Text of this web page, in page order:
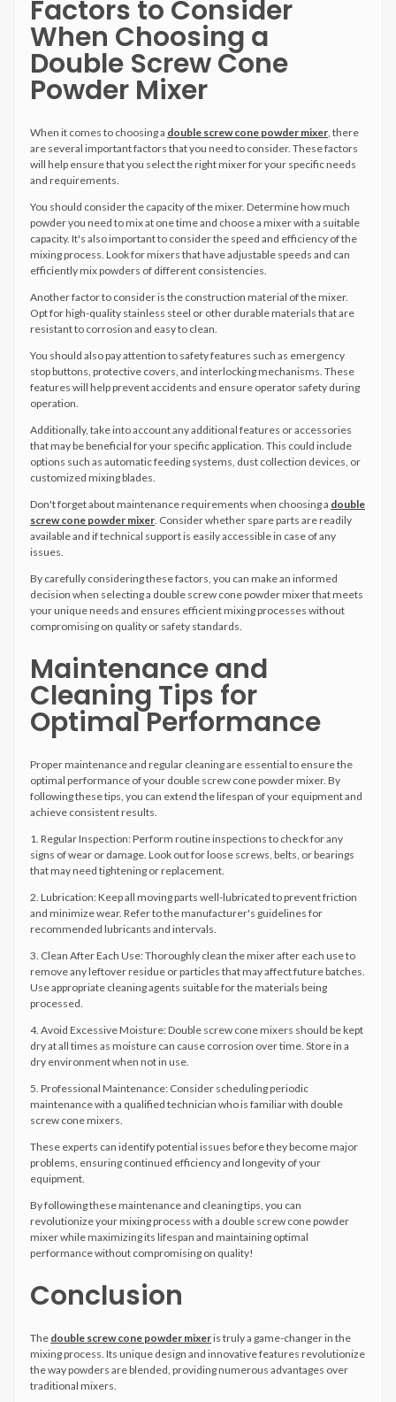
Factors to Consider
When Choosing a
Double Screw Cone
Powder Mixer
When it comes to choosing a double screw cone powder mixer, there
are several important factors that you need to consider. These factors
will help ensure that you select the right mixer for your specific needs
and requirements.
You should consider the capacity of the mixer. Determine how much
powder you need to mix at one time and choose a mixer with a suitable
capacity. It's also important to consider the speed and efficiency of the
mixing process. Look for mixers that have adjustable speeds and can
efficiently mix powders of different consistencies.
Another factor to consider is the construction material of the mixer.
Opt for high-quality stainless steel or other durable materials that are
resistant to corrosion and easy to clean.
You should also pay attention to safety features such as emergency
stop buttons, protective covers, and interlocking mechanisms. These
features will help prevent accidents and ensure operator safety during
operation.
Additionally, take into account any additional features or accessories
that may be beneficial for your specific application. This could include
options such as automatic feeding systems, dust collection devices, or
customized mixing blades.
Don't forget about maintenance requirements when choosing a double
screw cone powder mixer. Consider whether spare parts are readily
available and if technical support is easily accessible in case of any
issues.
By carefully considering these factors, you can make an informed
decision when selecting a double screw cone powder mixer that meets
your unique needs and ensures efficient mixing processes without
compromising on quality or safety standards.
Maintenance and
Cleaning Tips for
Optimal Performance
Proper maintenance and regular cleaning are essential to ensure the
optimal performance of your double screw cone powder mixer. By
following these tips, you can extend the lifespan of your equipment and
achieve consistent results.
1. Regular Inspection: Perform routine inspections to check for any
signs of wear or damage. Look out for loose screws, belts, or bearings
that may need tightening or replacement.
2. Lubrication: Keep all moving parts well-lubricated to prevent friction
and minimize wear. Refer to the manufacturer's guidelines for
recommended lubricants and intervals.
3. Clean After Each Use: Thoroughly clean the mixer after each use to
remove any leftover residue or particles that may affect future batches.
Use appropriate cleaning agents suitable for the materials being
processed.
4. Avoid Excessive Moisture: Double screw cone mixers should be kept
dry at all times as moisture can cause corrosion over time. Store in a
dry environment when not in use.
5. Professional Maintenance: Consider scheduling periodic
maintenance with a qualified technician who is familiar with double
screw cone mixers.
These experts can identify potential issues before they become major
problems, ensuring continued efficiency and longevity of your
equipment.
By following these maintenance and cleaning tips, you can
revolutionize your mixing process with a double screw cone powder
mixer while maximizing its lifespan and maintaining optimal
performance without compromising on quality!
Conclusion
The double screw cone powder mixeris truly a game-changer in the
mixing process. Its unique design and innovative features revolutionize
the way powders are blended, providing numerous advantages over
traditional mixers.